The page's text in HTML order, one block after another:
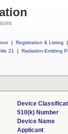
| Registration & Listing
|
21
| Radiation-Emitting
Device
510(k) Number
Device Name
Applicant